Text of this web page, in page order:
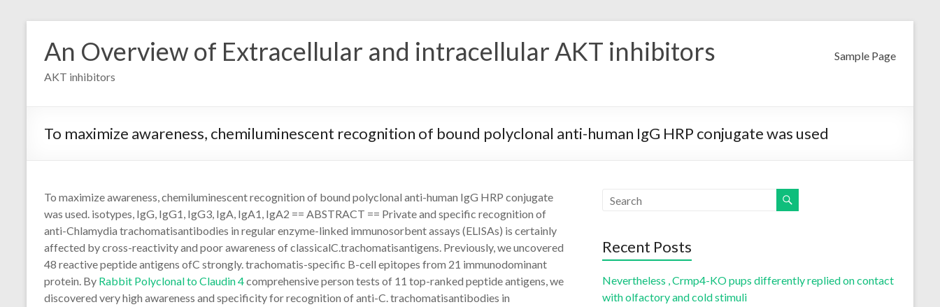
content
An Overview of Extracellular and intracellular AKT inhibitors
AKT inhibitors
Sample Page
To maximize awareness, chemiluminescent recognition of bound polyclonal anti-human IgG HRP conjugate was used
To maximize awareness, chemiluminescent recognition of bound polyclonal anti-human IgG HRP conjugate
was used. isotypes, IgG, IgG1, IgG3, IgA, IgA1, IgA2 == ABSTRACT == Private and specific recognition of
anti-Chlamydia trachomatisantibodies in regular enzyme-linked immunosorbent assays (ELISAs) is certainly
affected by cross-reactivity and poor awareness of classicalC.trachomatisantigens. Previously, we uncovered
48 reactive peptide antigens ofC strongly. trachomatis-specific B-cell epitopes from 21 immunodominant
protein. By Rabbit Polyclonal to Claudin 4comprehensive person tests of 11 top-ranked peptide antigens, we
discovered very high awareness and specificity for recognition of anti-C. trachomatisantibodies in
Recent Posts
Nevertheless , Crmp4-KO pups differently replied on contact
with olfactory and cold stimuli